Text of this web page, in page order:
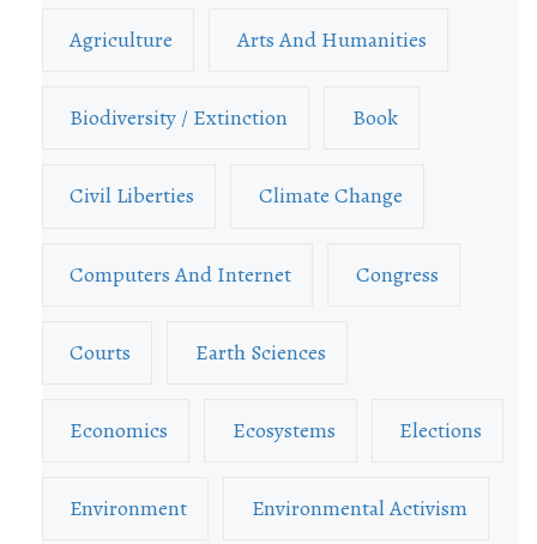
Agriculture Arts And Humanities
Biodiversity / Extinction Book
Civil Liberties Climate Change
Computers And Internet Congress
Courts Earth Sciences
Economics Ecosystems Elections
Environment Environmental Activism